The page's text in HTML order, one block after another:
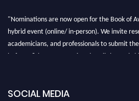
"Nominations are now open for the Book of
hybrid event (online/ in-person). We invite
academicians, and professionals to submit
before 28th August 2026 and avail the early
SOCIAL MEDIA